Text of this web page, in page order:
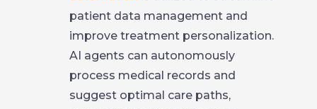
patient data management and
improve treatment personalization.
AI agents can autonomously
process medical records and
suggest optimal care paths,